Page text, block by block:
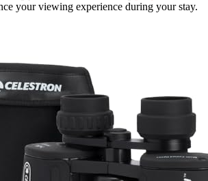
your viewing experience during your stay.